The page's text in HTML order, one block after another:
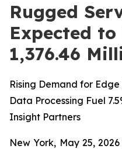
Rugged
Expected to
1,376.46
Rising Demand for
Data Processing Fuel
Insight Partners
New York, May 25,